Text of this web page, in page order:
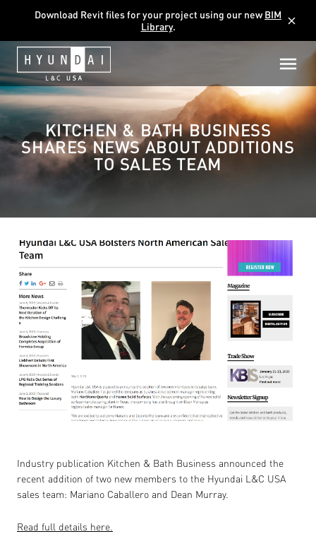
Download Revit files for your project using our newBIM
Library. close
KITCHEN & BATH BUSINESS
SHARES NEWS ABOUT ADDITIONS
TO SALES TEAM
Industry publication Kitchen & Bath Business announced the
recent addition of two new members to the Hyundai L&C USA
sales team: Mariano Caballero and Dean Murray.
Read full details here.